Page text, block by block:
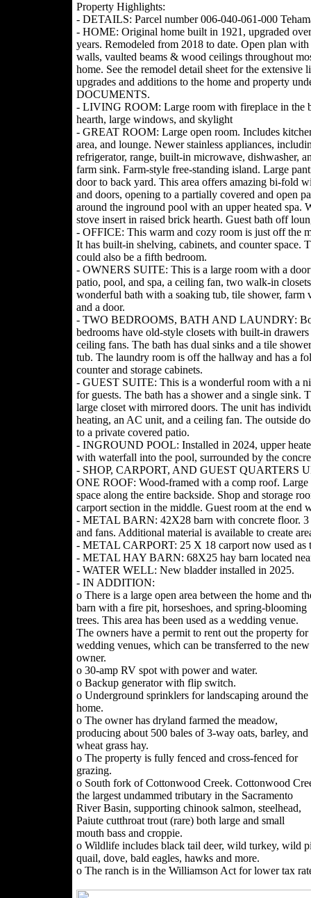
Property Highlights:
- DETAILS: Parcel number 006-040-061-000
- HOME: Original home built in 1921, upgraded
years. Remodeled from 2018 to date. Open plan
walls, vaulted beams & wood ceilings throughout
home. See the remodel detail sheet for the extensive
upgrades and additions to the home and property
DOCUMENTS.
- LIVING ROOM: Large room with fireplace in the
hearth, large windows, and skylight
- GREAT ROOM: Large open room. Includes
area, and lounge. Newer stainless appliances,
refrigerator, range, built-in microwave, dishwasher,
farm sink. Farm-style free-standing island. Large
door to back yard. This area offers amazing bi-fold
and doors, opening to a partially covered and open
around the inground pool with an upper heated spa.
stove insert in raised brick hearth. Guest bath off
- OFFICE: This warm and cozy room is just off the
It has built-in shelving, cabinets, and counter space.
could also be a fifth bedroom.
- OWNERS SUITE: This is a large room with a
patio, pool, and spa, a ceiling fan, two walk-in
wonderful bath with a soaking tub, tile shower, farm
and a door.
- TWO BEDROOMS, BATH AND LAUNDRY:
bedrooms have old-style closets with built-in drawers
ceiling fans. The bath has dual sinks and a tile
tub. The laundry room is off the hallway and has a
counter and storage cabinets.
- GUEST SUITE: This is a wonderful room with a
for guests. The bath has a shower and a single sink.
large closet with mirrored doors. The unit has
heating, an AC unit, and a ceiling fan. The outside
to a private covered patio.
- INGROUND POOL: Installed in 2024, upper
with waterfall into the pool, surrounded by the
- SHOP, CARPORT, AND GUEST QUARTERS
ONE ROOF: Wood-framed with a comp roof. Large
space along the entire backside. Shop and storage
carport section in the middle. Guest room at the end
- METAL BARN: 42X28 barn with concrete floor. 3
and fans. Additional material is available to create
- METAL CARPORT: 25 X 18 carport now used as
- METAL HAY BARN: 68X25 hay barn located
- WATER WELL: New bladder installed in 2025.
- IN ADDITION:
o There is a large open area between the home and
barn with a fire pit, horseshoes, and spring-blooming
trees. This area has been used as a wedding venue.
The owners have a permit to rent out the property for
wedding venues, which can be transferred to the new
owner.
o 30-amp RV spot with power and water.
o Backup generator with flip switch.
o Underground sprinklers for landscaping around the
home.
o The owner has dryland farmed the meadow,
producing about 500 bales of 3-way oats, barley, and
wheat grass hay.
o The property is fully fenced and cross-fenced for
grazing.
o South fork of Cottonwood Creek. Cottonwood
the largest undammed tributary in the Sacramento
River Basin, supporting chinook salmon, steelhead,
Paiute cutthroat trout (rare) both large and small
mouth bass and croppie.
o Wildlife includes black tail deer, wild turkey, wild
quail, dove, bald eagles, hawks and more.
o The ranch is in the Williamson Act for lower tax